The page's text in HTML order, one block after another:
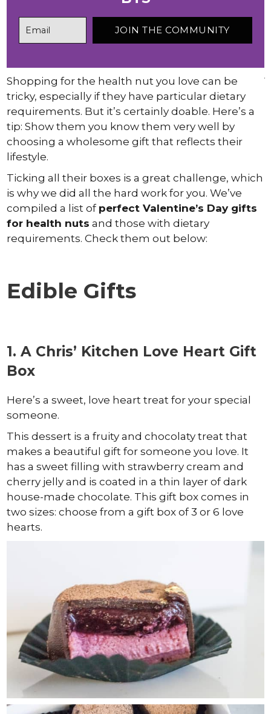
Shopping for the health nut you love can be
tricky, especially if they have particular dietary
requirements. But it’s certainly doable. Here’s a
tip: Show them you know them very well by
choosing a wholesome gift that reflects their
lifestyle.
Ticking all their boxes is a great challenge, which
is why we did all the hard work for you. We’ve
compiled a list of perfect Valentine’s Day gifts
for health nuts and those with dietary
requirements. Check them out below:
Edible Gifts
1. A Chris’ Kitchen Love Heart Gift
Box
Here’s a sweet, love heart treat for your special
someone.
This dessert is a fruity and chocolaty treat that
makes a beautiful gift for someone you love. It
has a sweet filling with strawberry cream and
cherry jelly and is coated in a thin layer of dark
house-made chocolate. This gift box comes in
two sizes: choose from a gift box of 3 or 6 love
hearts.